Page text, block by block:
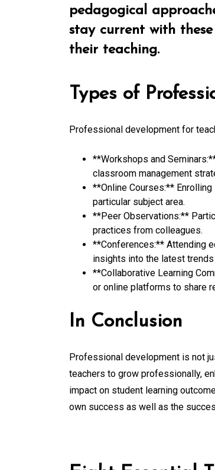
pedagogical
stay current with
their teaching.
Types of
Professional development for
**Workshops and
classroom management
**Online Courses:**
particular subject area.
**Peer Observations:**
practices from colleagues.
**Conferences:** Attending
insights into the latest trends
**Collaborative Learning
or online platforms to share
In Conclusion
Professional development is not
teachers to grow professionally,
impact on student learning
own success as well as the